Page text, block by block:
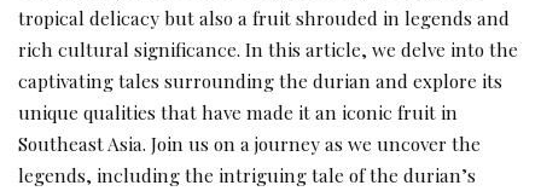
tropical delicacy but also a fruit shrouded in legends and
rich cultural significance. In this article, we delve into the
captivating tales surrounding the durian and explore its
unique qualities that have made it an iconic fruit in
Southeast Asia. Join us on a journey as we uncover the
legends, including the intriguing tale of the durian’s